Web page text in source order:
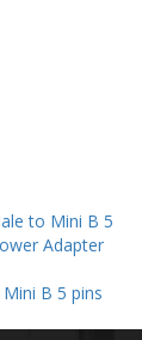
to Mini B 5
Adapter
B 5 pins